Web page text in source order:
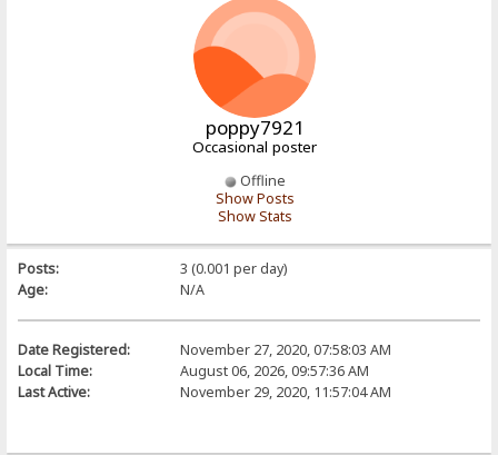
poppy7921
Occasional poster
Offline
Show Posts
Show Stats
Posts:
3 (0.001 per day)
Age:
N/A
Date Registered:
November 27, 2020, 07:58:03 AM
Local Time:
August 06, 2026, 09:57:36 AM
Last Active:
November 29, 2020, 11:57:04 AM